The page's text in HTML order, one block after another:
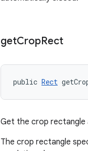
getCropRect
public Rect
Get the crop
The crop rectangle